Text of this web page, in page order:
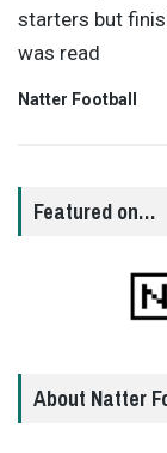
starters but
was read
Natter Football
Featured on…
About Natter